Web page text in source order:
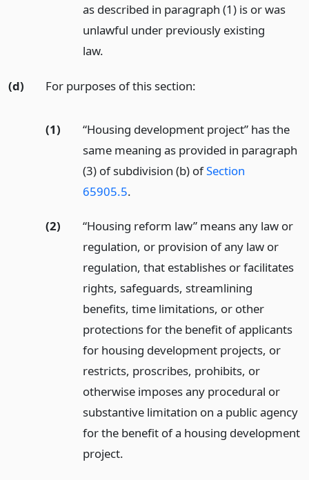
as described in paragraph (1) is or was
unlawful under previously existing
law.
(d) For purposes of this section:
(1)
“Housing development project” has the
same meaning as provided in paragraph
(3) of subdivision (b) ofSection
65905.5.
(2)
“Housing reform law” means any law or
regulation, or provision of any law or
regulation, that establishes or facilitates
rights, safeguards, streamlining
benefits, time limitations, or other
protections for the benefit of applicants
for housing development projects, or
restricts, proscribes, prohibits, or
otherwise imposes any procedural or
substantive limitation on a public agency
for the benefit of a housing development
project.